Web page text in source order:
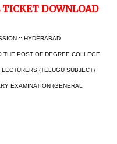
TICKET DOWNLOAD
:: HYDERABAD
THE POST OF DEGREE COLLEGE
(TELUGU SUBJECT)
EXAMINATION (GENERAL